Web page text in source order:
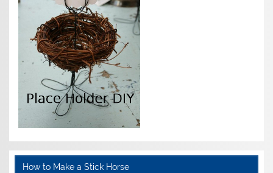
How to Make a Stick Horse